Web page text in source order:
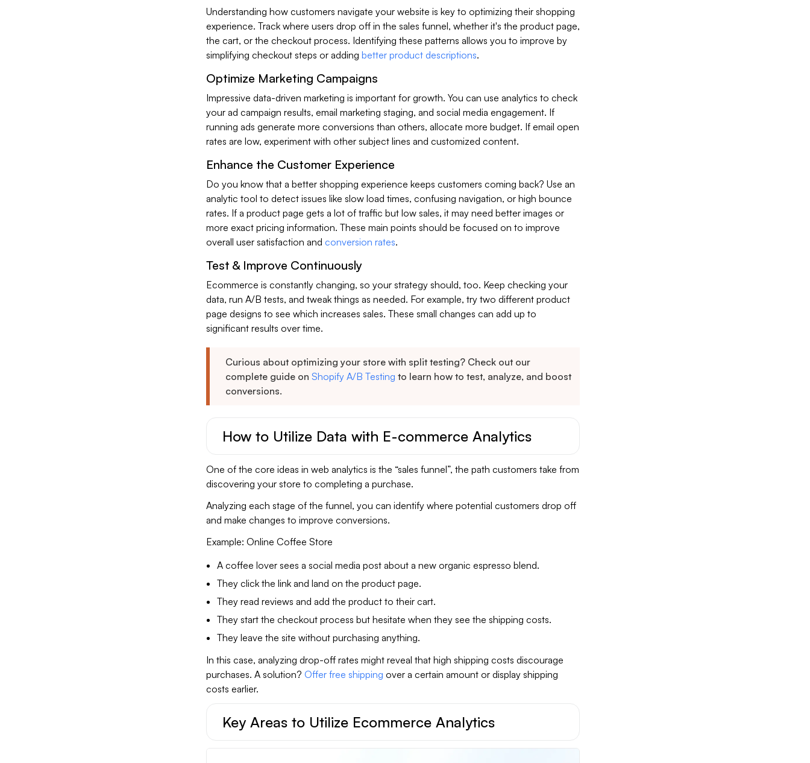
Understanding how customers navigate your website is key to optimizing their shopping
experience. Track where users drop off in the sales funnel, whether it's the product page,
the cart, or the checkout process. Identifying these patterns allows you to improve by
simplifying checkout steps or adding better product descriptions.
Optimize Marketing Campaigns
Impressive data-driven marketing is important for growth. You can use analytics to check
your ad campaign results, email marketing staging, and social media engagement. If
running ads generate more conversions than others, allocate more budget. If email open
rates are low, experiment with other subject lines and customized content.
Enhance the Customer Experience
Do you know that a better shopping experience keeps customers coming back? Use an
analytic tool to detect issues like slow load times, confusing navigation, or high bounce
rates. If a product page gets a lot of traffic but low sales, it may need better images or
more exact pricing information. These main points should be focused on to improve
overall user satisfaction and conversion rates.
Test & Improve Continuously
Ecommerce is constantly changing, so your strategy should, too. Keep checking your
data, run A/B tests, and tweak things as needed. For example, try two different product
page designs to see which increases sales. These small changes can add up to
significant results over time.
Curious about optimizing your store with split testing? Check out our
complete guide on Shopify A/B Testing to learn how to test, analyze, and boost
conversions.
How to Utilize Data with E-commerce Analytics
One of the core ideas in web analytics is the “sales funnel”, the path customers take from
discovering your store to completing a purchase.
Analyzing each stage of the funnel, you can identify where potential customers drop off
and make changes to improve conversions.
Example: Online Coffee Store
A coffee lover sees a social media post about a new organic espresso blend.
They click the link and land on the product page.
They read reviews and add the product to their cart.
They start the checkout process but hesitate when they see the shipping costs.
They leave the site without purchasing anything.
In this case, analyzing drop-off rates might reveal that high shipping costs discourage
purchases. A solution? Offer free shipping over a certain amount or display shipping
costs earlier.
Key Areas to Utilize Ecommerce Analytics